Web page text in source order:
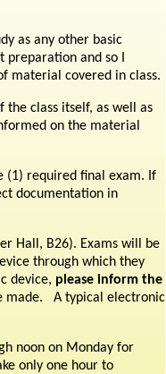
as any other basic
and so I
material covered in class.
the class itself, as well as
on the material
(1) required final exam. If
documentation in
Hall, B26). Exams will be
through which they
device, please inform the
made. A typical electronic
noon on Monday for
only one hour to